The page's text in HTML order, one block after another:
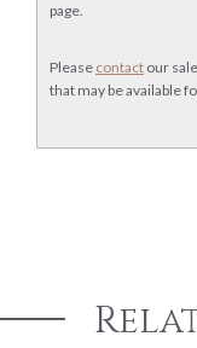
page.
Please contact our
that may be available